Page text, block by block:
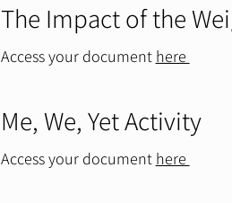
The Impact of the
Access your document here
Me, We, Yet Activity
Access your document here